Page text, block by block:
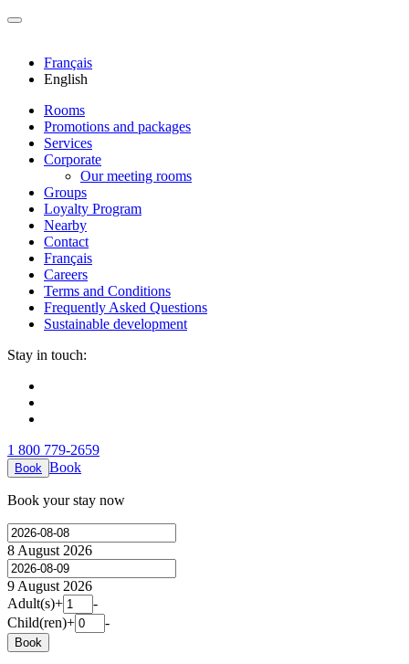
Français
English
Rooms
Promotions and packages
Services
Corporate
Our meeting rooms
Groups
Loyalty Program
Nearby
Contact
Français
Careers
Terms and Conditions
Frequently Asked Questions
Sustainable development
Stay in touch:
1 800 779-2659
Book Book
Book your stay now
8 August 2026
9 August 2026
Adult(s)+
-
Child(ren)+ -
Book